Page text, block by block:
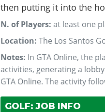
then putting it into the
N. of Players:at least one
Location:The Los Santos
Notes: In GTA Online, the
activities, generating a
GTA Online. The activity
GOLF: JOB INFO